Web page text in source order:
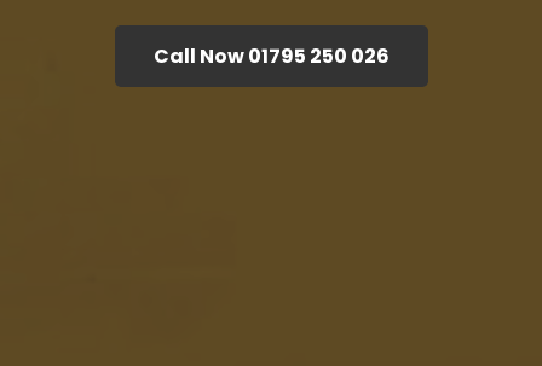
Call Now 01795 250 026